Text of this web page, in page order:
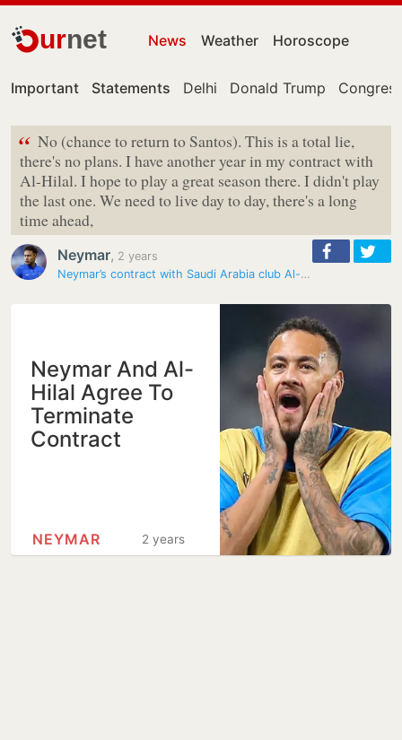
urnet News Weather Horoscope
Important Statements Delhi Donald Trump
“ No (chance to return to Santos). This is a total lie,
there's no plans. I have another year in my contract with
Al-Hilal. I hope to play a great season there. I didn't play
the last one. We need to live day to day, there's a long
time ahead,
Neymar, 2 years
Neymar’s contract with Saudi Arabia club Al-Hilal terminated with…
Neymar And Al-
Hilal Agree To
Terminate
Contract
2 years
NEYMAR